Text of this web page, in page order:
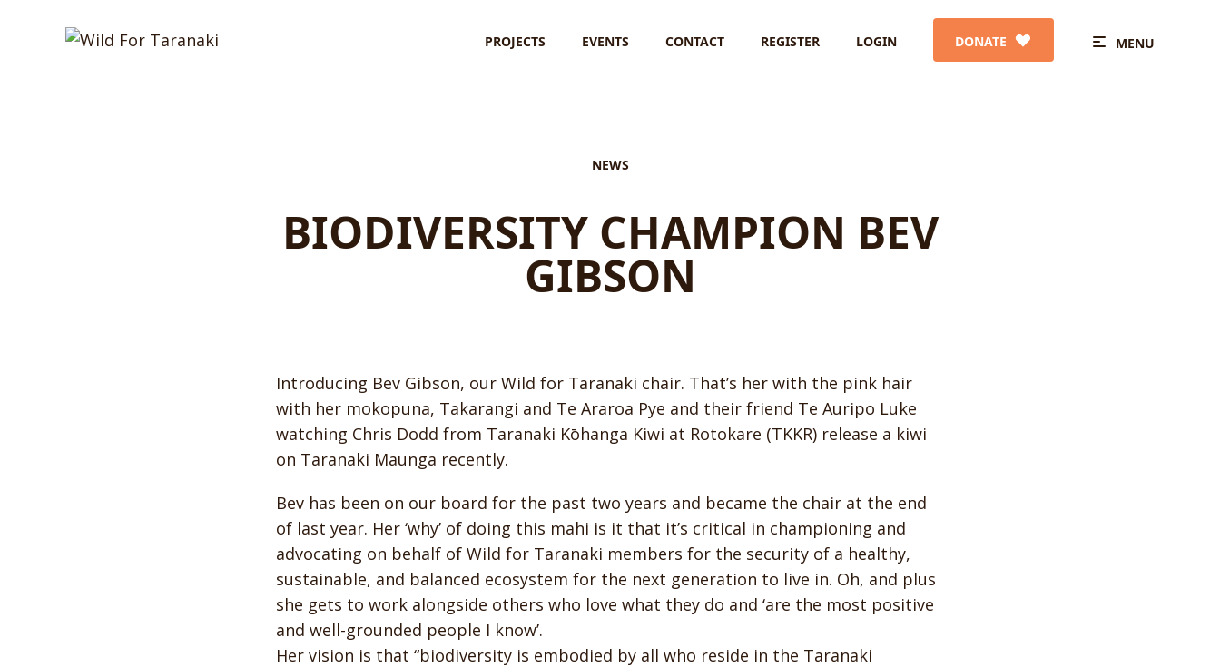
PROJECTS EVENTS CONTACT REGISTER LOGIN DONATE MENU
NEWS
BIODIVERSITY CHAMPION BEV
GIBSON
Introducing Bev Gibson, our Wild for Taranaki chair. That’s her with the pink hair
with her mokopuna, Takarangi and Te Araroa Pye and their friend Te Auripo Luke
watching Chris Dodd from Taranaki Kōhanga Kiwi at Rotokare (TKKR) release a kiwi
on Taranaki Maunga recently.
Bev has been on our board for the past two years and became the chair at the end
of last year. Her ‘why’ of doing this mahi is it that it’s critical in championing and
advocating on behalf of Wild for Taranaki members for the security of a healthy,
sustainable, and balanced ecosystem for the next generation to live in. Oh, and plus
she gets to work alongside others who love what they do and ‘are the most positive
and well-grounded people I know’.
Her vision is that “biodiversity is embodied by all who reside in the Taranaki